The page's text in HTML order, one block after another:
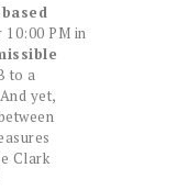
PM in
to a
yet,
Clark